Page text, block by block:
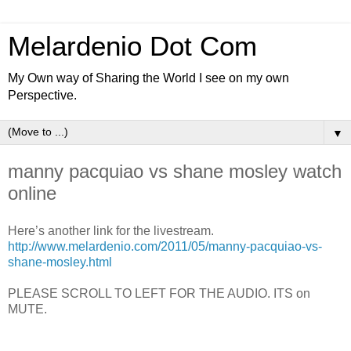
Melardenio Dot Com
My Own way of Sharing the World I see on my own
Perspective.
▼
manny pacquiao vs shane mosley watch
online
Here’s another link for the livestream.
http://www.melardenio.com/2011/05/manny-pacquiao-vs-
shane-mosley.html
PLEASE SCROLL TO LEFT FOR THE AUDIO. ITS on
MUTE.